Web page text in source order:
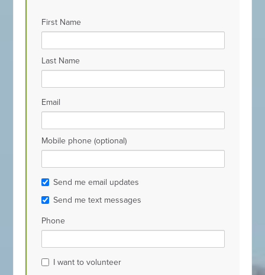
First Name
Last Name
Email
Mobile phone (optional)
Send me email updates
Send me text messages
Phone
I want to volunteer